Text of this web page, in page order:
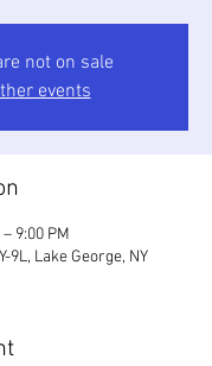
not on sale
events
9:00 PM
9L, Lake George, NY